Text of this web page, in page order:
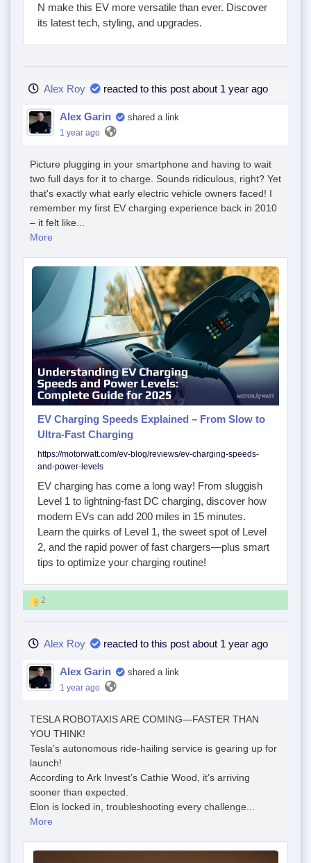
N make this EV more versatile than ever. Discover
its latest tech, styling, and upgrades.
Alex Roy reacted to this post about 1 year ago
Alex Garin shared a link
1 year ago
Picture plugging in your smartphone and having to wait
two full days for it to charge. Sounds ridiculous, right? Yet
that's exactly what early electric vehicle owners faced! I
remember my first EV charging experience back in 2010
– it felt like...
More
EV Charging Speeds Explained – From Slow to
Ultra-Fast Charging
https://motorwatt.com/ev-blog/reviews/ev-charging-speeds-
and-power-levels
EV charging has come a long way! From sluggish
Level 1 to lightning-fast DC charging, discover how
modern EVs can add 200 miles in 15 minutes.
Learn the quirks of Level 1, the sweet spot of Level
2, and the rapid power of fast chargers—plus smart
tips to optimize your charging routine!
2
Alex Roy reacted to this post about 1 year ago
Alex Garin shared a link
1 year ago
TESLA ROBOTAXIS ARE COMING—FASTER THAN
YOU THINK!
Tesla’s autonomous ride-hailing service is gearing up for
launch!
According to Ark Invest’s Cathie Wood, it’s arriving
sooner than expected.
Elon is locked in, troubleshooting every challenge...
More